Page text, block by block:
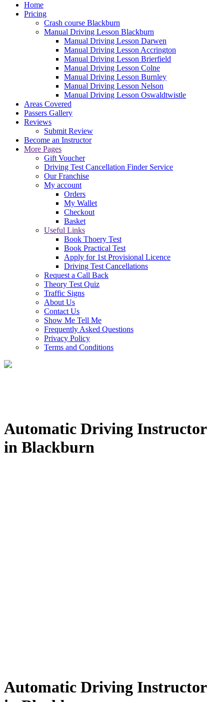
Home
Pricing
Crash course Blackburn
Manual Driving Lesson Blackburn
Manual Driving Lesson Darwen
Manual Driving Lesson Accrington
Manual Driving Lesson Brierfield
Manual Driving Lesson Colne
Manual Driving Lesson Burnley
Manual Driving Lesson Nelson
Manual Driving Lesson Oswaldtwistle
Areas Covered
Passers Gallery
Reviews
Submit Review
Become an Instructor
More Pages
Gift Voucher
Driving Test Cancellation Finder Service
Our Franchise
My account
Orders
My Wallet
Checkout
Basket
Useful Links
Book Thoery Test
Book Practical Test
Apply for 1st Provisional Licence
Driving Test Cancellations
Request a Call Back
Theory Test Quiz
Traffic Signs
About Us
Contact Us
Show Me Tell Me
Frequently Asked Questions
Privacy Policy
Terms and Conditions
Automatic Driving Instructor
in Blackburn
Automatic Driving Instructor